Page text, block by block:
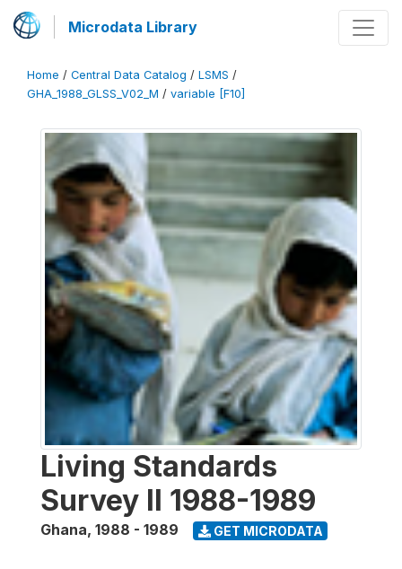
Microdata Library
Home / Central Data Catalog / LSMS /
GHA_1988_GLSS_V02_M / variable [F10]
Living Standards
Survey II 1988-1989
Ghana, 1988 - 1989 GET MICRODATA